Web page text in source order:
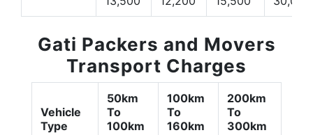
Gati Packers and Movers
Transport Charges
Vehicle
Type
50km
To
100km
100km
To
160km
200km
To
300km